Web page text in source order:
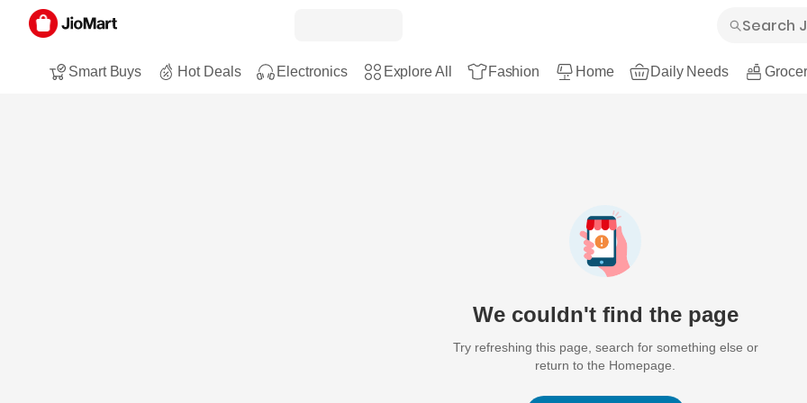
Smart Buys Hot Deals Electronics Explore All Fashion Home Daily Needs
We couldn't find the page
Try refreshing this page, search for something else or
return to the Homepage.